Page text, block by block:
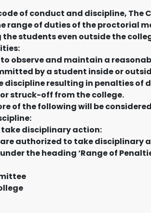
of conduct and discipline, The
range of duties of the proctorial
students even outside the
observe and maintain a
by a student inside or
discipline resulting in penalties of
struck-off from the college.
of the following will be
disciplinary action:
authorized to take disciplinary
the heading ‘Range of